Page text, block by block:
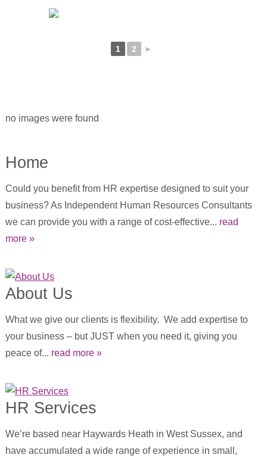
1 2 ►
no images were found
Home
Could you benefit from HR expertise designed to suit your
business? As Independent Human Resources Consultants
we can provide you with a range of cost-effective... read
more »
About Us
What we give our clients is flexibility. We add expertise to
your business – but JUST when you need it, giving you
peace of... read more »
HR Services
We’re based near Haywards Heath in West Sussex, and
have accumulated a wide range of experience in small,